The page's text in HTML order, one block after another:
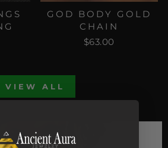
GOD BODY GOLD
CHAIN
$63.00
VIEW ALL